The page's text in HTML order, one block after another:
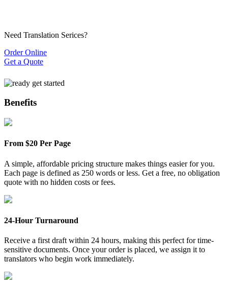
Need Translation Serices?
Order Online
Get a Quote
Benefits
From $20 Per Page
A simple, affordable pricing structure makes things easier for you.
Each page is defined as 250 words or less. Get a free, no obligation
quote with no hidden costs or fees.
24-Hour Turnaround
Receive a first draft within 24 hours, making this perfect for time-
sensitive documents. Once your order is placed, we assign it to
translators who begin work immediately.